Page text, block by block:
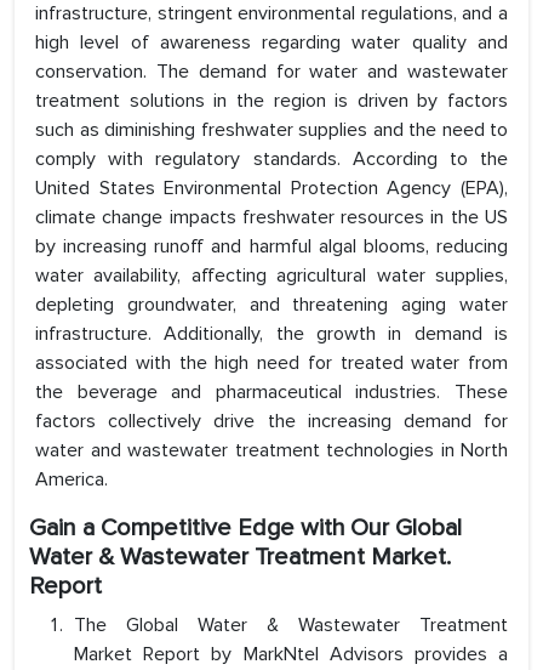
infrastructure, stringent environmental regulations, and a
high level of awareness regarding water quality and
conservation. The demand for water and wastewater
treatment solutions in the region is driven by factors
such as diminishing freshwater supplies and the need to
comply with regulatory standards. According to the
United States Environmental Protection Agency (EPA),
climate change impacts freshwater resources in the US
by increasing runoff and harmful algal blooms, reducing
water availability, affecting agricultural water supplies,
depleting groundwater, and threatening aging water
infrastructure. Additionally, the growth in demand is
associated with the high need for treated water from
the beverage and pharmaceutical industries. These
factors collectively drive the increasing demand for
water and wastewater treatment technologies in North
America.
Gain a Competitive Edge with Our Global
Water & Wastewater Treatment Market.
Report
The Global Water & Wastewater Treatment
Market Report by MarkNtel Advisors provides a